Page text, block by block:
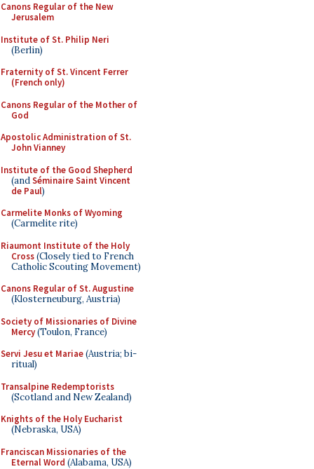
Canons Regular of the New
Jerusalem
Institute of St. Philip Neri
(Berlin)
Fraternity of St. Vincent Ferrer
(French only)
Canons Regular of the Mother of
God
Apostolic Administration of St.
John Vianney
Institute of the Good Shepherd
(andSéminaire Saint Vincent
de Paul)
Carmelite Monks of Wyoming
(Carmelite rite)
Riaumont Institute of the Holy
Cross(Closely tied to French
Catholic Scouting Movement)
Canons Regular of St. Augustine
(Klosterneuburg, Austria)
Society of Missionaries of Divine
Mercy(Toulon, France)
Servi Jesu et Mariae(Austria; bi-
ritual)
Transalpine Redemptorists
(Scotland and New Zealand)
Knights of the Holy Eucharist
(Nebraska, USA)
Franciscan Missionaries of the
Eternal Word (Alabama, USA)